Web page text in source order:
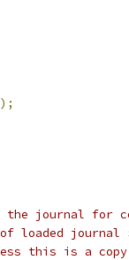
);
journal for
inode of loaded
on success this is